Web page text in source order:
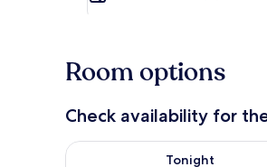
Room options
Check availability for
Tonight
Check availability for tonight